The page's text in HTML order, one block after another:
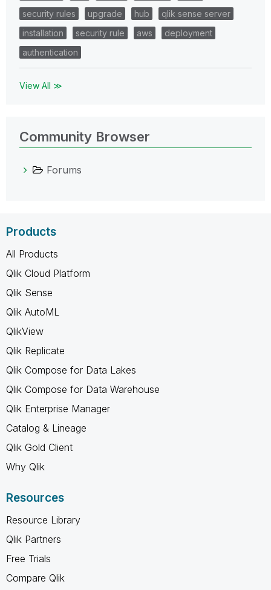
security rules
upgrade hub
qlik sense server
installation
security rule aws
deployment
authentication
View All ≫
Community Browser
Forums
Products
All Products
Qlik Cloud Platform
Qlik Sense
Qlik AutoML
QlikView
Qlik Replicate
Qlik Compose for Data Lakes
Qlik Compose for Data Warehouse
Qlik Enterprise Manager
Catalog & Lineage
Qlik Gold Client
Why Qlik
Resources
Resource Library
Qlik Partners
Free Trials
Compare Qlik